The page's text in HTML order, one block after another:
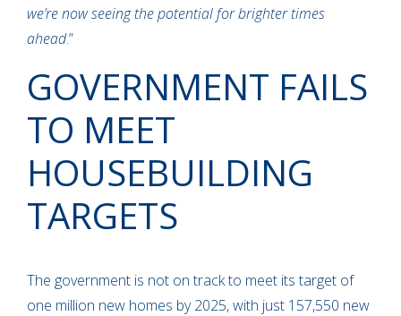
we’re now seeing the potential for brighter times
ahead.”
GOVERNMENT FAILS
TO MEET
HOUSEBUILDING
TARGETS
The government is not on track to meet its target of
one million new homes by 2025, with just 157,550 new